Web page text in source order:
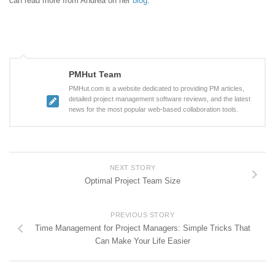
PMHut Team
PMHut.com is a website dedicated to providing PM articles,
detailed project management software reviews, and the latest
news for the most popular web-based collaboration tools.
NEXT STORY
Optimal Project Team Size
PREVIOUS STORY
Time Management for Project Managers: Simple Tricks That
Can Make Your Life Easier